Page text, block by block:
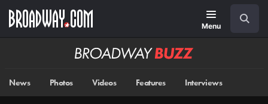
main
Menu
Broadway
News Photos Videos Features Interviews